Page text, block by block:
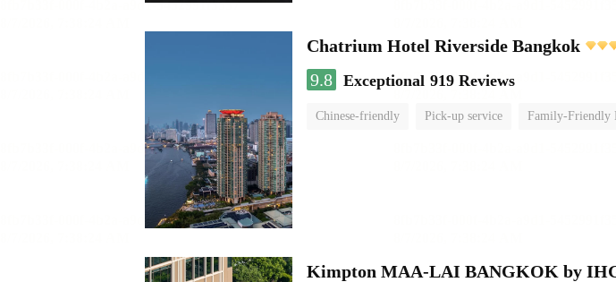
Chatrium Hotel Riverside Bangkok
9.8 Exceptional 919 Reviews
Chinese-friendly Pick-up service Family-Friendly
Kimpton MAA-LAI BANGKOK by